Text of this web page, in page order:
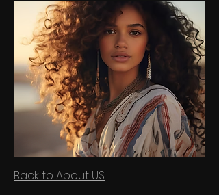
Back to About US